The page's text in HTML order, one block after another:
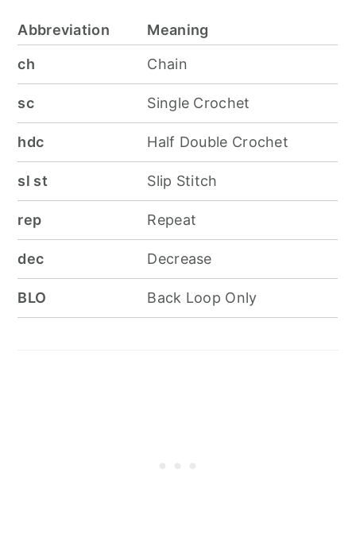
Abbreviation Meaning
ch Chain
sc Single Crochet
hdc Half Double Crochet
sl st Slip Stitch
rep Repeat
dec Decrease
BLO Back Loop Only